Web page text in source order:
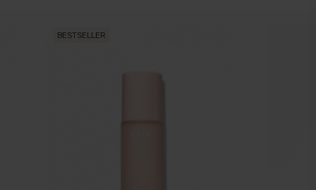
BESTSELLER